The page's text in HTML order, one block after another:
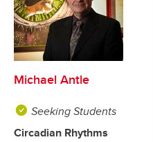
Michael Antle
Seeking Students
Circadian Rhythms